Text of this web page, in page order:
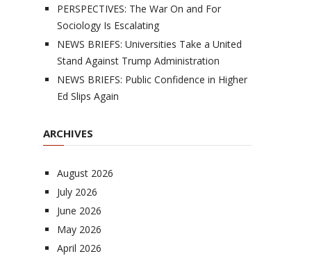
PERSPECTIVES: The War On and For
Sociology Is Escalating
NEWS BRIEFS: Universities Take a United
Stand Against Trump Administration
NEWS BRIEFS: Public Confidence in Higher
Ed Slips Again
ARCHIVES
August 2026
July 2026
June 2026
May 2026
April 2026